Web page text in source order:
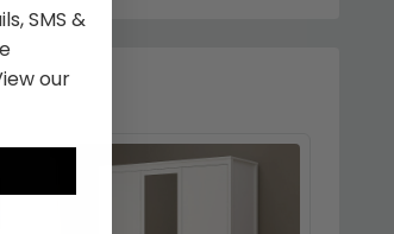
SMS &
our